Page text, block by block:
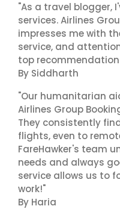
"As a travel blogger,
services. Airlines
impresses me with
service, and
top
By Siddharth
"Our humanitarian
Airlines Group
They consistently
flights, even to
FareHawker's team
needs and always
service allows us to
work!"
By Haria